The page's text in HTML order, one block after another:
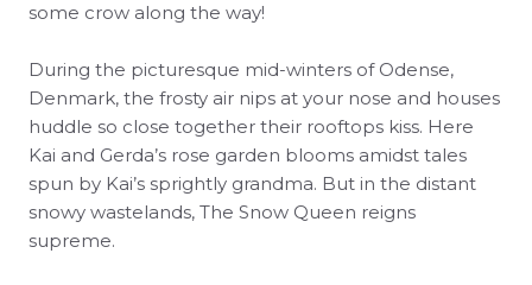
some crow along the way!
During the picturesque mid-winters of Odense,
Denmark, the frosty air nips at your nose and houses
huddle so close together their rooftops kiss. Here
Kai and Gerda’s rose garden blooms amidst tales
spun by Kai’s sprightly grandma. But in the distant
snowy wastelands, The Snow Queen reigns
supreme.